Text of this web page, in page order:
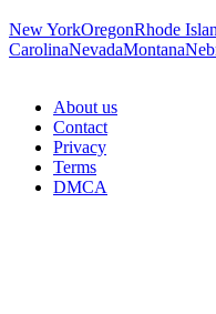
New YorkOregonRhode
CarolinaNevadaMontana
About us
Contact
Privacy
Terms
DMCA